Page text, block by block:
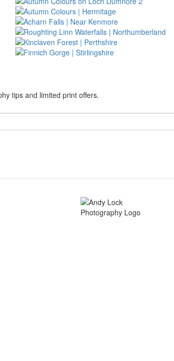
tips and limited print offers.